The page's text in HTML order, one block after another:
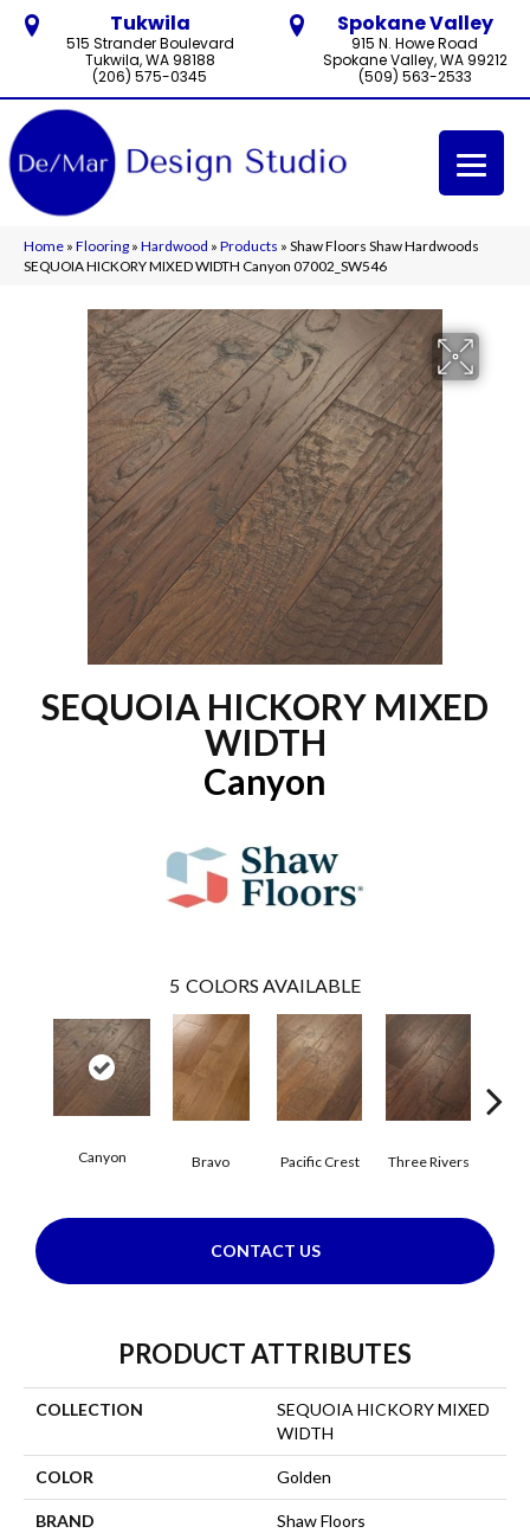
Tukwila
515 Strander Boulevard
Tukwila, WA 98188
(206) 575-0345
Spokane Valley
915 N. Howe Road
Spokane Valley, WA 99212
(509) 563-2533
Home » Flooring » Hardwood » Products » Shaw Floors Shaw Hardwoods
SEQUOIA HICKORY MIXED WIDTH Canyon 07002_SW546
SEQUOIA HICKORY MIXED
WIDTH
Canyon
5 COLORS AVAILABLE
Canyon Bravo Pacific Crest Three Rivers
CONTACT US
PRODUCT ATTRIBUTES
COLLECTION
SEQUOIA HICKORY MIXED
WIDTH
COLOR Golden
BRAND Shaw Floors